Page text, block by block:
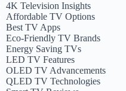
4K Television Insights
Affordable TV Options
Best TV Apps
Eco-Friendly TV Brands
Energy Saving TVs
LED TV Features
OLED TV Advancements
QLED TV Technologies